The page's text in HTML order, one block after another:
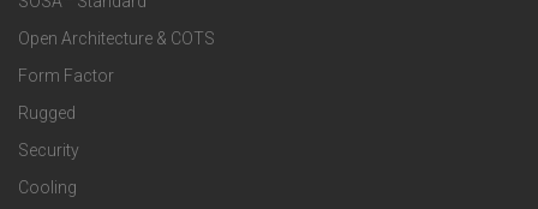
a
n
d
S
r
M
a
o
o
t
e
Open Architecture & COTS
Form Factor
Rugged
Security
Cooling